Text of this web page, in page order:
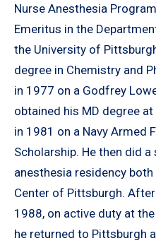
Nurse Anesthesia
Emeritus in the
the University of
degree in Chemistry and
in 1977 on a Godfrey
obtained his MD degree
in 1981 on a Navy Armed
Scholarship. He then did
anesthesia residency
Center of Pittsburgh.
1988, on active duty at
he returned to Pittsburgh